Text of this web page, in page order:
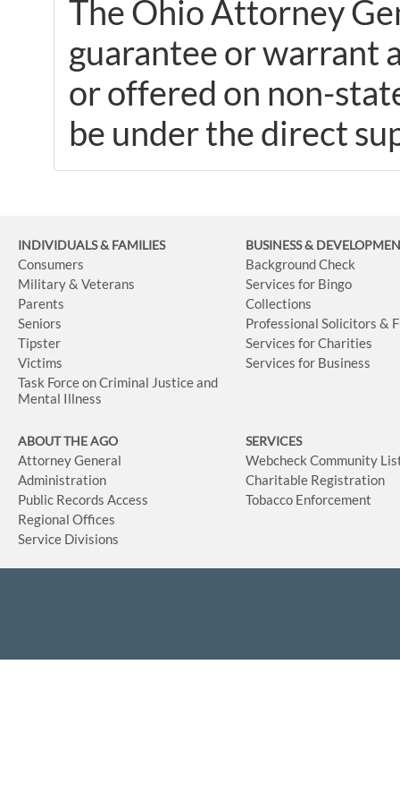
The Ohio Attorney
guarantee or warrant
or offered on non-
be under the direct
INDIVIDUALS & FAMILIES
Consumers
Military & Veterans
Parents
Seniors
Tipster
Victims
Task Force on Criminal Justice and
Mental Illness
BUSINESS&
Background Check
Services for Bingo
Collections
Professional Solicitors &
Services for Charities
Services for Business
ABOUT THE AGO
Attorney General
Administration
Public Records Access
Regional Offices
Service Divisions
SERVICES
Webcheck Community
Charitable Registration
Tobacco Enforcement